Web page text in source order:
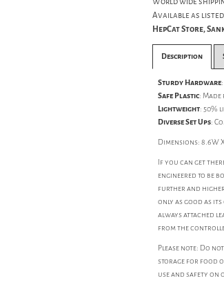
Available as listed
HepCat Store,
Description
Sturdy Hardware
Safe Plastic:
Lightweight: 50%
Diverse Set Ups:
Dimensions: 8.6W
If you can get
engineered to be
further and
only as good as
always attached
from the
Please note: Do
storage for food
use and safety on